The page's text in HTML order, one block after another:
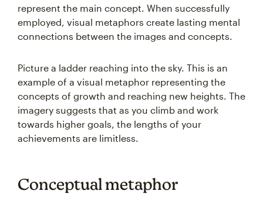
represent the main concept. When successfully
employed, visual metaphors create lasting mental
connections between the images and concepts.
Picture a ladder reaching into the sky. This is an
example of a visual metaphor representing the
concepts of growth and reaching new heights. The
imagery suggests that as you climb and work
towards higher goals, the lengths of your
achievements are limitless.
Conceptual metaphor